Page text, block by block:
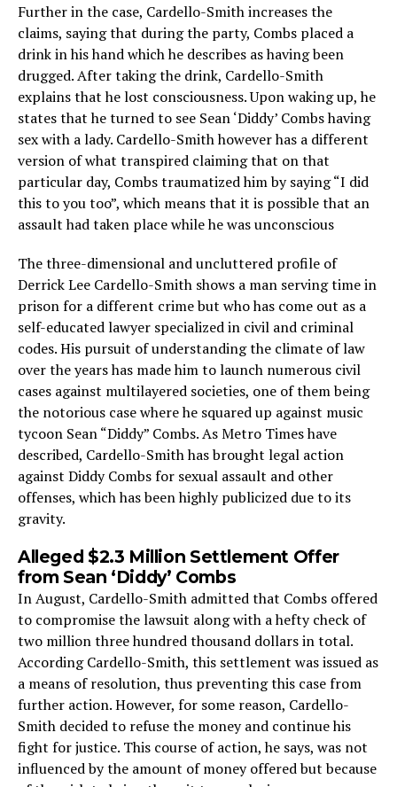
Further in the case, Cardello-Smith increases the
claims, saying that during the party, Combs placed a
drink in his hand which he describes as having been
drugged. After taking the drink, Cardello-Smith
explains that he lost consciousness. Upon waking up, he
states that he turned to see Sean ‘Diddy’ Combs having
sex with a lady. Cardello-Smith however has a different
version of what transpired claiming that on that
particular day, Combs traumatized him by saying “I did
this to you too”, which means that it is possible that an
assault had taken place while he was unconscious
The three-dimensional and uncluttered profile of
Derrick Lee Cardello-Smith shows a man serving time in
prison for a different crime but who has come out as a
self-educated lawyer specialized in civil and criminal
codes. His pursuit of understanding the climate of law
over the years has made him to launch numerous civil
cases against multilayered societies, one of them being
the notorious case where he squared up against music
tycoon Sean “Diddy” Combs. As Metro Times have
described, Cardello-Smith has brought legal action
against Diddy Combs for sexual assault and other
offenses, which has been highly publicized due to its
gravity.
Alleged $2.3 Million Settlement Offer
from Sean ‘Diddy’ Combs
In August, Cardello-Smith admitted that Combs offered
to compromise the lawsuit along with a hefty check of
two million three hundred thousand dollars in total.
According Cardello-Smith, this settlement was issued as
a means of resolution, thus preventing this case from
further action. However, for some reason, Cardello-
Smith decided to refuse the money and continue his
fight for justice. This course of action, he says, was not
influenced by the amount of money offered but because